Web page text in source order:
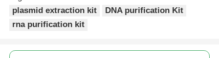
plasmid extraction kit
DNA purification Kit
rna purification kit